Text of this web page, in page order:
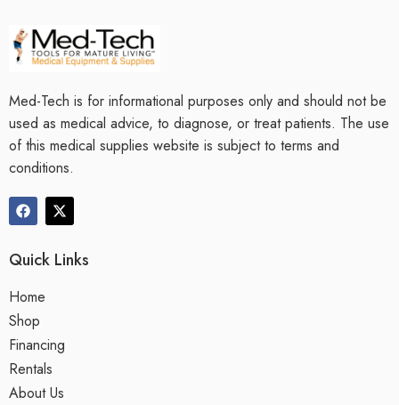
Med-Tech is for informational purposes only and should not be
used as medical advice, to diagnose, or treat patients. The use
of this medical supplies website is subject to terms and
conditions.
Quick Links
Home
Shop
Financing
Rentals
About Us